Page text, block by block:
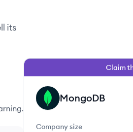
its
Claim
MO MongoDB
Company size